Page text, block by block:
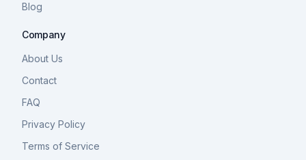
Blog
Company
About Us
Contact
FAQ
Privacy Policy
Terms of Service